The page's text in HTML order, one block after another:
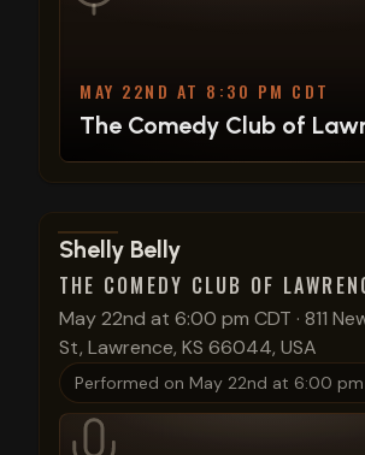
MAY 22ND AT 8:30 PM CDT
The Comedy Club of
View show details
Shelly Belly
THE COMEDY CLUB OF
May 22nd at 6:00 pm CDT · 811
St, Lawrence, KS 66044, USA
Performed on May 22nd at 6:00 pm